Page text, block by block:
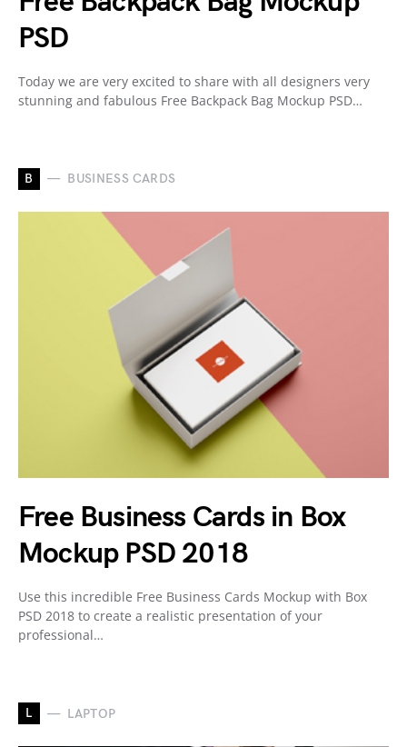
PSD
Today we are very excited to share with all designers very
stunning and fabulous Free Backpack Bag Mockup PSD…
B BUSINESS CARDS
Free Business Cards in Box
Mockup PSD 2018
Use this incredible Free Business Cards Mockup with Box
PSD 2018 to create a realistic presentation of your
professional…
L LAPTOP